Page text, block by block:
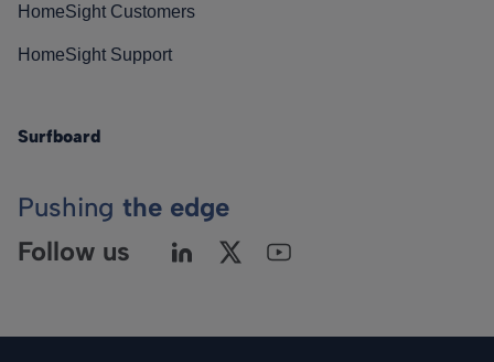
HomeSight Customers
HomeSight Support
Surfboard
Pushing the edge
Follow us